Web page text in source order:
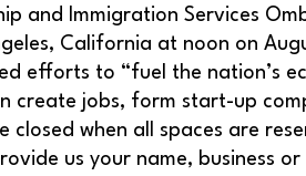
and Immigration Services
California at noon on
efforts to “fuel the nation’s
create jobs, form start-up
closed when all spaces are
us your name, business